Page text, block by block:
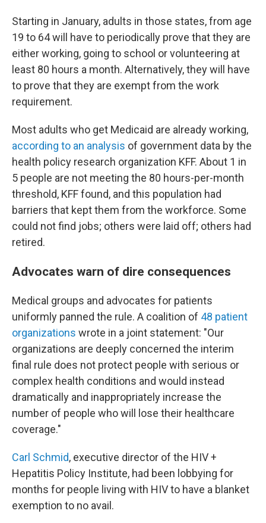
Starting in January, adults in those states, from age
19 to 64 will have to periodically prove that they are
either working, going to school or volunteering at
least 80 hours a month. Alternatively, they will have
to prove that they are exempt from the work
requirement.
Most adults who get Medicaid are already working,
according to an analysis of government data by the
health policy research organization KFF. About 1 in
5 people are not meeting the 80 hours-per-month
threshold, KFF found, and this population had
barriers that kept them from the workforce. Some
could not find jobs; others were laid off; others had
retired.
Advocates warn of dire consequences
Medical groups and advocates for patients
uniformly panned the rule. A coalition of 48 patient
organizations wrote in a joint statement: "Our
organizations are deeply concerned the interim
final rule does not protect people with serious or
complex health conditions and would instead
dramatically and inappropriately increase the
number of people who will lose their healthcare
coverage."
Carl Schmid, executive director of the HIV +
Hepatitis Policy Institute, had been lobbying for
months for people living with HIV to have a blanket
exemption to no avail.